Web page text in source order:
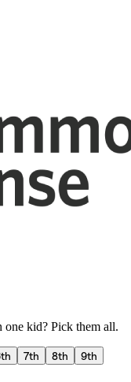
one kid? Pick them all.
7th 8th
9th